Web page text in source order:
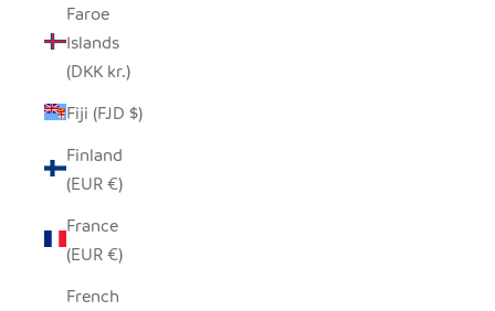
Faroe
Islands
(DKK kr.)
Fiji (FJD $)
Finland
(EUR €)
France
(EUR €)
French